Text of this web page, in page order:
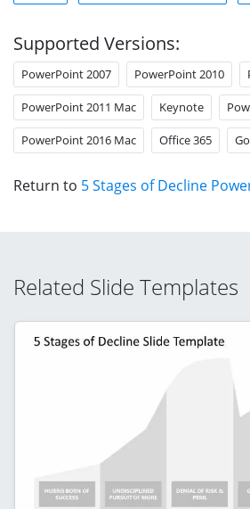
Supported Versions:
PowerPoint 2007 PowerPoint 2010
PowerPoint 2011 Mac Keynote
PowerPoint 2016 Mac Office 365
Return to 5 Stages of Decline
Related Slide Templates